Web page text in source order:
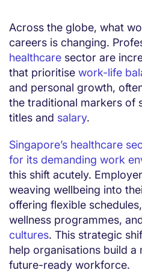
Across the globe, what
careers is changing.
healthcare sector are
that prioritise work-life
and personal growth,
the traditional markers of
titles and salary.
Singapore’s healthcare
for its demanding work
this shift acutely.
weaving wellbeing into
offering flexible schedules,
wellness programmes,
cultures. This strategic
help organisations build a
future-ready workforce.